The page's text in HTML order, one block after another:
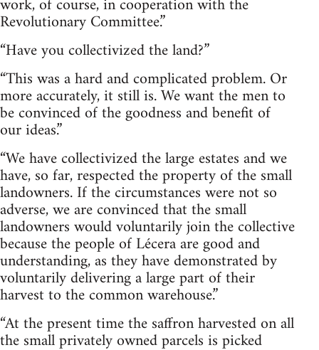
Revolutionary Committee.”
“Have you collectivized the land?”
“This was a hard and complicated problem. Or
more accurately, it still is. We want the men to
be convinced of the goodness and benefit of
our ideas.”
“We have collectivized the large estates and we
have, so far, respected the property of the small
landowners. If the circumstances were not so
adverse, we are convinced that the small
landowners would voluntarily join the collective
because the people of Lécera are good and
understanding, as they have demonstrated by
voluntarily delivering a large part of their
harvest to the common warehouse.”
“At the present time the saffron harvested on all
the small privately owned parcels is picked